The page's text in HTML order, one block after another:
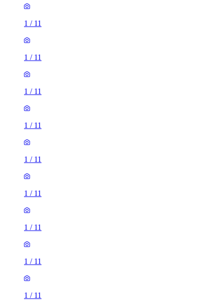
1 / 11
1 / 11
1 / 11
1 / 11
1 / 11
1 / 11
1 / 11
1 / 11
1 / 11